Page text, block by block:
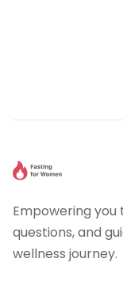
Empowering you
questions, and
wellness journey.